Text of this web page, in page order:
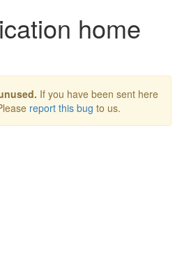
home
If you have been sent here
report this bug to us.